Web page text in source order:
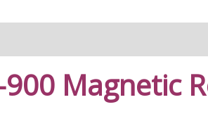
Magnetic